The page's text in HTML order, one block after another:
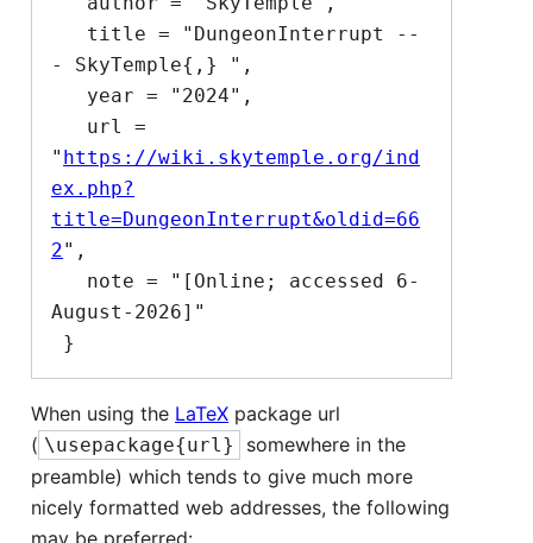
- SkyTemple{,} ",
" https://wiki.skytemple.org/ind
ex.php?
title=DungeonInterrupt&oldid=66
2",
August-2026]"
When using the LaTeX package url
( \usepackage{url}
somewhere in the
preamble) which tends to give much more
nicely formatted web addresses, the following